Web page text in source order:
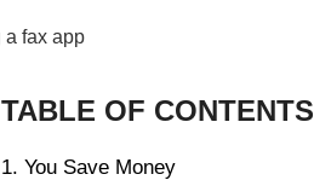
TABLE OF CONTENTS
1. You Save Money